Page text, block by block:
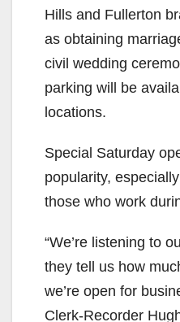
Hills and Fullerton
as obtaining
civil wedding
parking will be
locations.
Special Saturday
popularity,
those who work
“We’re listening to
they tell us how
we’re open for
Clerk-Recorder